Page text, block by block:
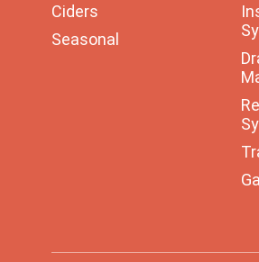
Ciders
Seasonal